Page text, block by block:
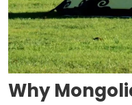
Why